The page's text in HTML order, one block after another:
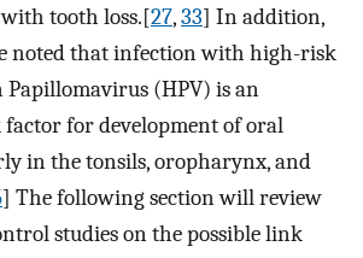
tooth loss.[27,33] In addition,
noted that infection with high-risk
(HPV) is an
for development of oral
in the tonsils, oropharynx, and
] The following section will review
studies on the possible link